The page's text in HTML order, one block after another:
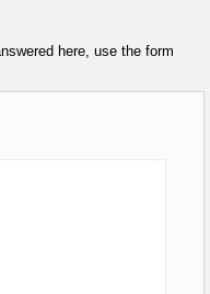
here, use the form